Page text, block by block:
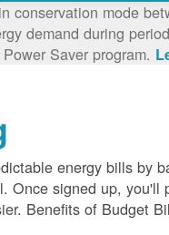
conservation mode
demand during
Saver program.
energy bills by
Once signed up,
Benefits of Budget